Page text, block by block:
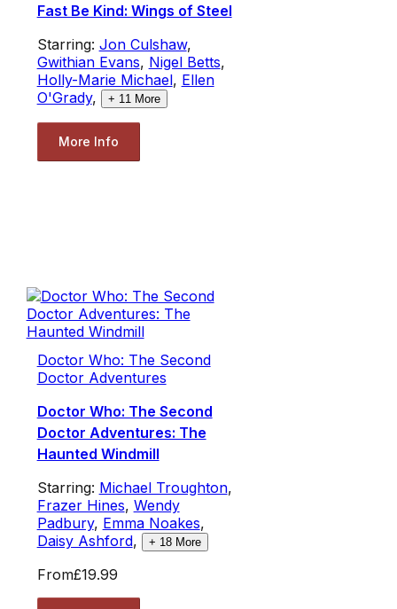
Fast Be Kind: Wings of Steel
Starring: Jon Culshaw,
Gwithian Evans, Nigel Betts,
Holly-Marie Michael, Ellen
O'Grady, + 11 More
More Info
Doctor Who: The Second
Doctor Adventures
Doctor Who: The Second
Doctor Adventures: The
Haunted Windmill
Starring: Michael Troughton,
Frazer Hines, Wendy
Padbury, Emma Noakes,
Daisy Ashford, + 18More
From£19.99